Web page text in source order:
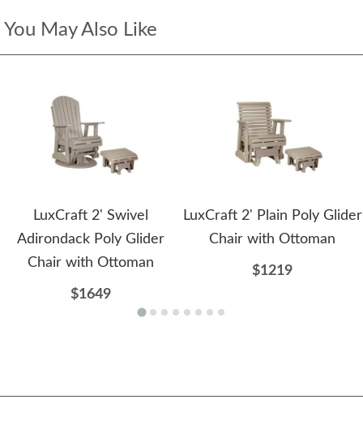
You May Also Like
LuxCraft 2' Swivel
Adirondack Poly Glider
Chair with Ottoman
$1649
LuxCraft 2' Plain Poly Glider
Chair with Ottoman
$1219